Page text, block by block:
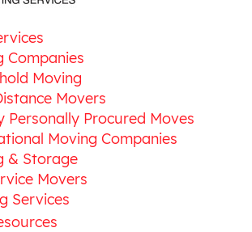
Companies
Moving
Movers
Personally Procured Moves
Moving Companies
& Storage
Movers
Services